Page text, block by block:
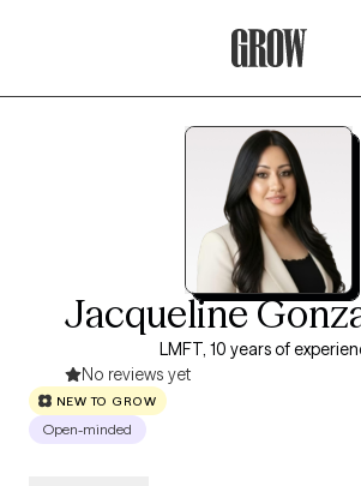
Jacqueline
LMFT, 10 years of
No reviews yet
NEW TO GROW
Open-minded